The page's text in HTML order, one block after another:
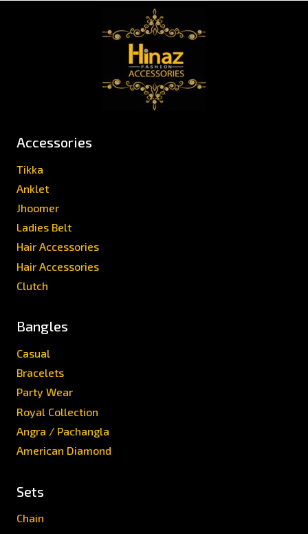
Accessories
Tikka
Anklet
Jhoomer
Ladies Belt
Hair Accessories
Hair Accessories
Clutch
Bangles
Casual
Bracelets
Party Wear
Royal Collection
Angra / Pachangla
American Diamond
Sets
Chain